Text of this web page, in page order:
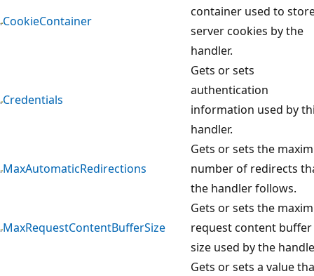
CookieContainer
container used to
server cookies by the
handler.
Credentials
Gets or sets
authentication
information used by
handler.
MaxAutomaticRedirections
Gets or sets the
number of redirects
the handler follows.
MaxRequestContentBufferSize
Gets or sets the
request content buffer
size used by the
Gets or sets a value